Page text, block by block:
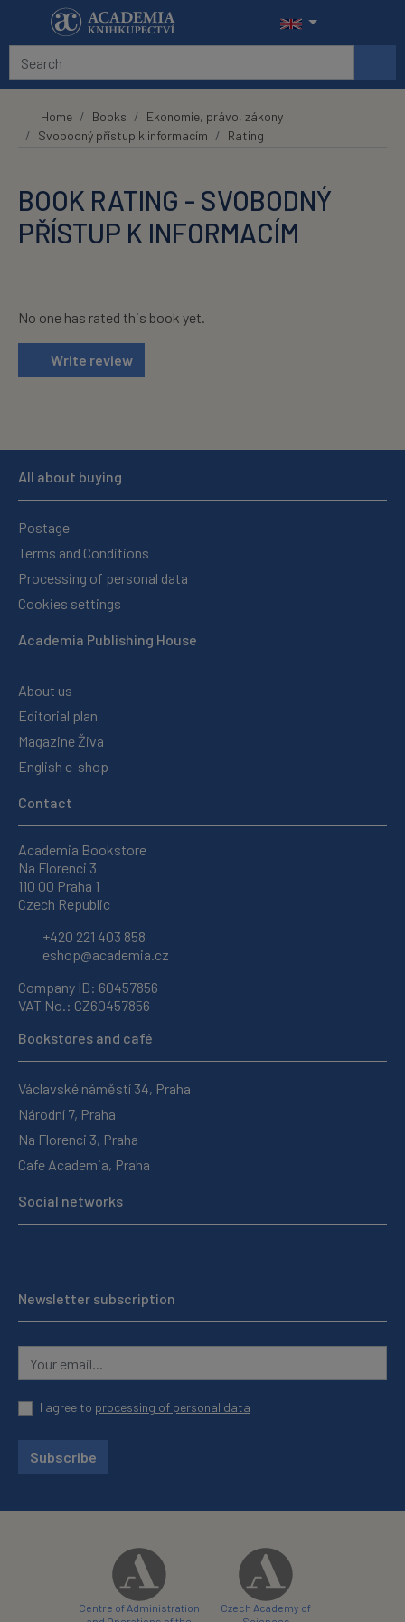
Skip to main content
Home Books
Ekonomie, právo, zákony
Svobodný přístup k informacím
Rating
BOOK RATING - SVOBODNÝ
PŘÍSTUP K INFORMACÍM
No one has rated this book yet.
Write review
All about buying
Postage
Terms and Conditions
Processing of personal data
Cookies settings
Academia Publishing House
About us
Editorial plan
Magazine Živa
English e-shop
Contact
Academia Bookstore
Na Florenci 3
110 00 Praha 1
Czech Republic
+420 221 403 858
eshop@academia.cz
Company ID: 60457856
VAT No.: CZ60457856
Bookstores and café
Václavské náměstí 34, Praha
Národní 7, Praha
Na Florenci 3, Praha
Cafe Academia, Praha
Social networks
Newsletter subscription
I agree to processing of personal data
Subscribe
Centre of Administration
Czech Academy of